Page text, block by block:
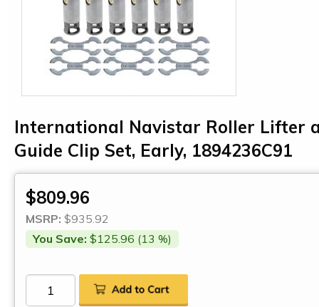
International Navistar Roller Lifter
Guide Clip Set, Early, 1894236C91
$809.96
MSRP: $935.92
You Save: $125.96 (13 %)